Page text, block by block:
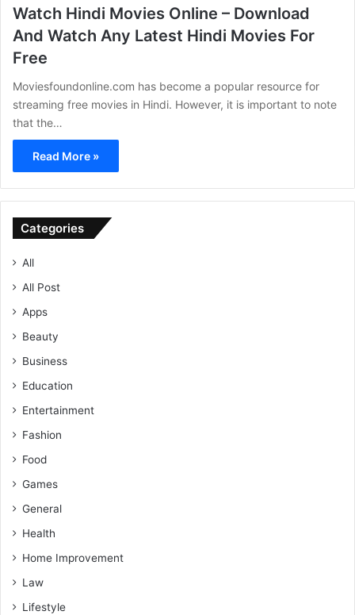
Watch Hindi Movies Online – Download
And Watch Any Latest Hindi Movies For
Free
Moviesfoundonline.com has become a popular resource for
streaming free movies in Hindi. However, it is important to note
that the…
Read More »
Categories
All
All Post
Apps
Beauty
Business
Education
Entertainment
Fashion
Food
Games
General
Health
Home Improvement
Law
Lifestyle